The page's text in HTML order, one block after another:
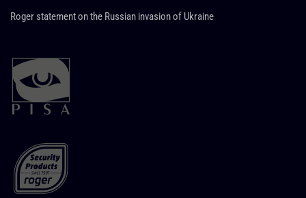
Roger statement on the Russian invasion of Ukraine